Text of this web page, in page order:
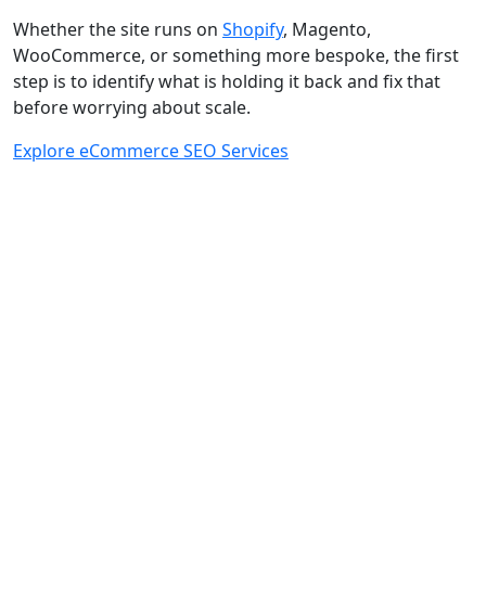
Whether the site runs on Shopify, Magento,
WooCommerce, or something more bespoke, the first
step is to identify what is holding it back and fix that
before worrying about scale.
Explore eCommerce SEO Services